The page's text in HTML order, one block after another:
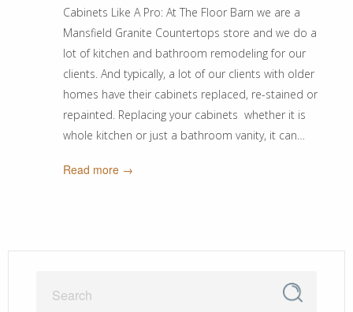
Cabinets Like A Pro: At The Floor Barn we are a
Mansfield Granite Countertops store and we do a
lot of kitchen and bathroom remodeling for our
clients. And typically, a lot of our clients with older
homes have their cabinets replaced, re-stained or
repainted. Replacing your cabinets whether it is
whole kitchen or just a bathroom vanity, it can…
Read more →